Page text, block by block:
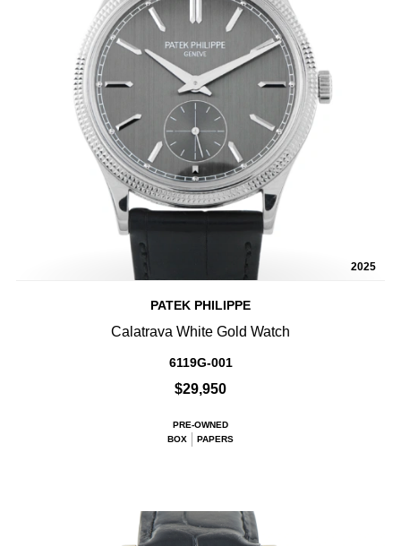
2025
PATEK PHILIPPE
Calatrava White Gold Watch
6119G-001
$29,950
PRE-OWNED
BOX
PAPERS